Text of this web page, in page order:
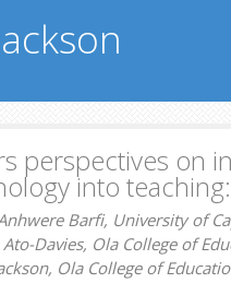
perspectives on
into
Barfi, University of
Davies, Ola College of
Ola College of